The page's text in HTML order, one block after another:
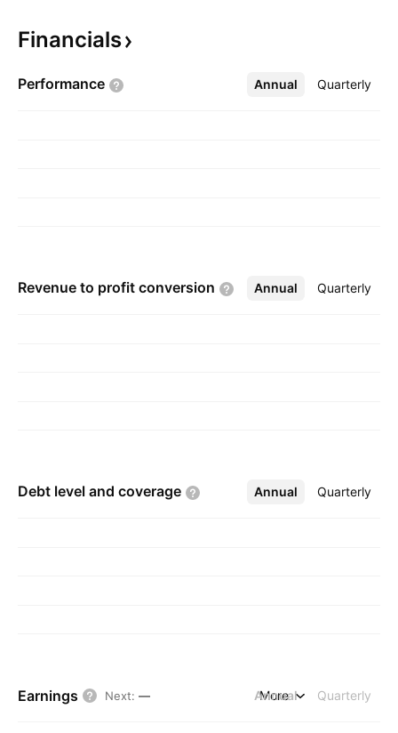
technology such as gas and steam turbines,
well as power generators and transformers.
Financials
Performance Annual Quarterly
More
Revenue to profit conversion Annual Quarterly
More
Debt level and coverage Annual Quarterly
More
Earnings Next: — Annual Quarterly
More